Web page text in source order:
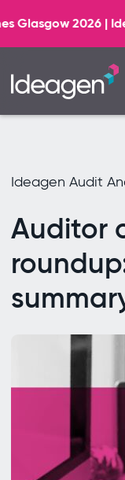
Ideagen official AI
Ideagen Audit
Auditor